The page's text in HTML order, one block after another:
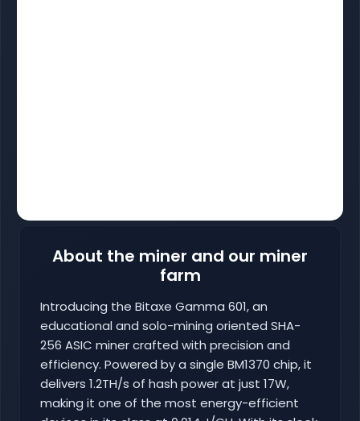
About the miner and our miner
farm
Introducing the Bitaxe Gamma 601, an
educational and solo-mining oriented SHA-
256 ASIC miner crafted with precision and
efficiency. Powered by a single BM1370 chip, it
delivers 1.2TH/s of hash power at just 17W,
making it one of the most energy-efficient